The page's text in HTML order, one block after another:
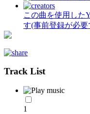
この曲を使用した
す(事前登録が必要
Track List
1